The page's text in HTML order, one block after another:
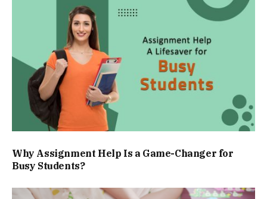
Why Assignment Help Is a Game-Changer for
Busy Students?